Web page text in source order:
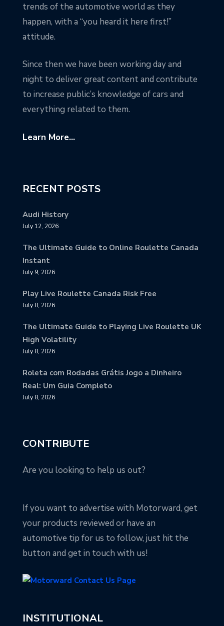
trends of the automotive world as they
happen, with a “you heard it here first!”
attitude.
Since then we have been working day and
night to deliver great content and contribute
to increase public’s knowledge of cars and
everything related to them.
Learn More...
RECENT POSTS
Audi History
July 12, 2026
The Ultimate Guide to Online Roulette Canada
Instant
July 9, 2026
Play Live Roulette Canada Risk Free
July 8, 2026
The Ultimate Guide to Playing Live Roulette UK
High Volatility
July 8, 2026
Roleta com Rodadas Grátis Jogo a Dinheiro
Real: Um Guia Completo
July 8, 2026
CONTRIBUTE
Are you looking to help us out?
If you want to advertise with Motorward, get
your products reviewed or have an
automotive tip for us to follow, just hit the
button and get in touch with us!
INSTITUTIONAL